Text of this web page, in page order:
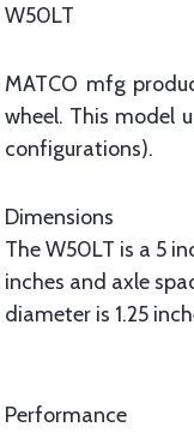
W50LT
MATCO mfg
wheel. This model
configurations).
Dimensions
The W50LT is a 5
inches and axle
diameter is 1.25
Performance